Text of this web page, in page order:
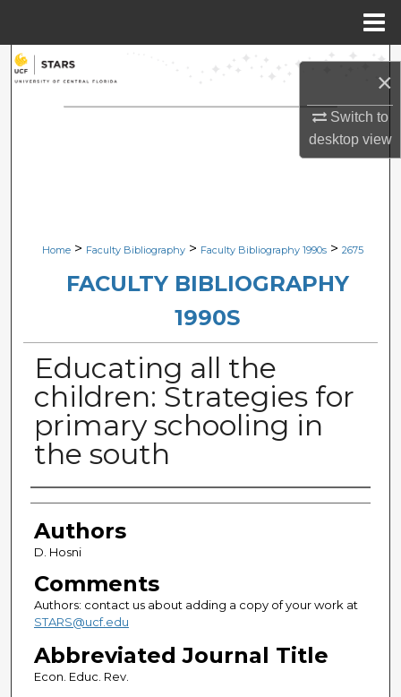
×
Switch to
desktopview
Search
Browse Collections
Digital Commons Network™
Home > Faculty Bibliography > Faculty Bibliography 1990s > 2675
FACULTY BIBLIOGRAPHY
1990S
Educating all the
children: Strategies for
primary schooling in
the south
Authors
Authors
D. Hosni
Comments
Authors: contact us about adding a copy of your work at
STARS@ucf.edu
Abbreviated Journal Title
Econ. Educ. Rev.